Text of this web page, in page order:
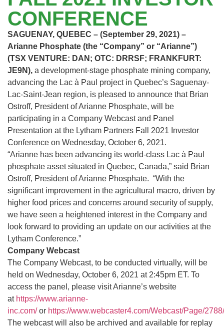
CONFERENCE
SAGUENAY, QUEBEC – (September 29, 2021) –
Arianne Phosphate (the “Company” or “Arianne”)
(TSX VENTURE: DAN; OTC: DRRSF; FRANKFURT:
JE9N), a development-stage phosphate mining company,
advancing the Lac à Paul project in Quebec’s Saguenay-
Lac-Saint-Jean region, is pleased to announce that Brian
Ostroff, President of Arianne Phosphate, will be
participating in a Company Webcast and Panel
Presentation at the Lytham Partners Fall 2021 Investor
Conference on Wednesday, October 6, 2021.
“Arianne has been advancing its world-class Lac à Paul
phosphate asset situated in Quebec, Canada,” said Brian
Ostroff, President of Arianne Phosphate. “With the
significant improvement in the agricultural macro, driven by
higher food prices and concerns around security of supply,
we have seen a heightened interest in the Company and
look forward to providing an update on our activities at the
Lytham Conference.”
Company Webcast
The Company Webcast, to be conducted virtually, will be
held on Wednesday, October 6, 2021 at 2:45pm ET. To
access the panel, please visit Arianne’s website
at https://www.arianne-
inc.com/or https://www.webcaster4.com/Webcast/Page/
The webcast will also be archived and available for replay